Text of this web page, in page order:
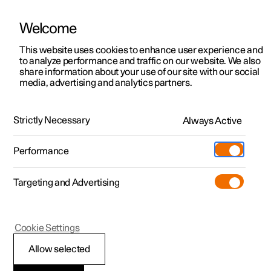
ManualVideo gallerySoftware updates
Polestar 2 - 2024
Dipped beam
Welcome
This website uses cookies to enhance user experience and
to analyze performance and traffic on our website. We also
share information about your use of our site with our social
media, advertising and analytics partners.
Strictly Necessary Always Active
Performance
Targeting and Advertising
Allow selected
Cookie Settings